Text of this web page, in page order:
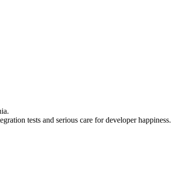
tests and serious care for developer happiness.